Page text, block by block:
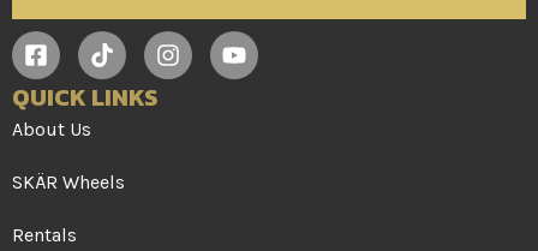
QUICK LINKS
About Us
SKÄR Wheels
Rentals